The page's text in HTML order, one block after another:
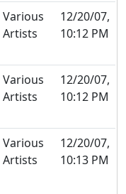
Various
Artists
12/20/07,
10:12 PM
Various
Artists
12/20/07,
10:12 PM
Various
Artists
12/20/07,
10:13 PM